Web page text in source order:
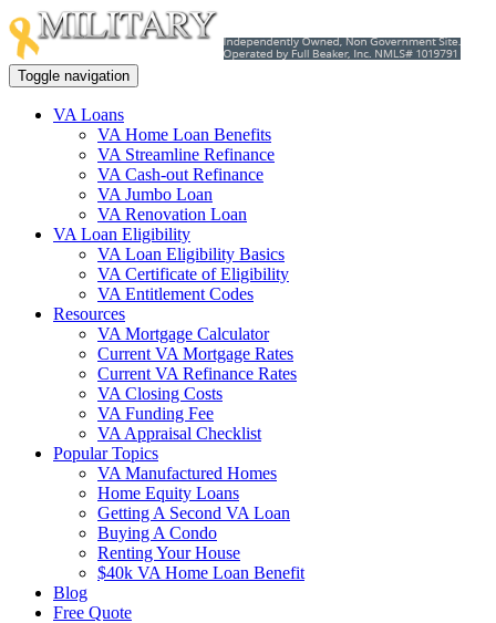
Toggle navigation
VA Loans
VA Home Loan Benefits
VA Streamline Refinance
VA Cash-out Refinance
VA Jumbo Loan
VA Renovation Loan
VA Loan Eligibility
VA Loan Eligibility Basics
VA Certificate of Eligibility
VA Entitlement Codes
Resources
VA Mortgage Calculator
Current VA Mortgage Rates
Current VA Refinance Rates
VA Closing Costs
VA Funding Fee
VA Appraisal Checklist
Popular Topics
VA Manufactured Homes
Home Equity Loans
Getting A Second VA Loan
Buying A Condo
Renting Your House
$40k VA Home Loan Benefit
Blog
Free Quote